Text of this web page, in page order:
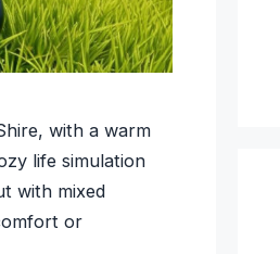
with a warm
life simulation
with mixed
or